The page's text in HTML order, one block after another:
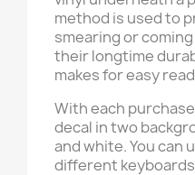
method is used to
smearing or
their longtime
makes for easy
With each
decal in two
and white. You can
different